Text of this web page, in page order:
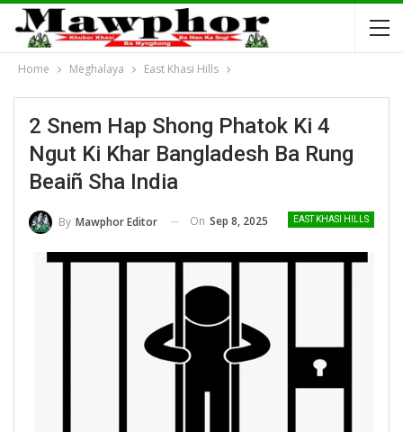
Home Meghalaya East Khasi Hills
2 Snem Hap Shong Phatok Ki 4
Ngut Ki Khar Bangladesh Ba Rung
Beaiñ Sha India
EAST KHASI HILLS
By Mawphor Editor On Sep 8, 2025